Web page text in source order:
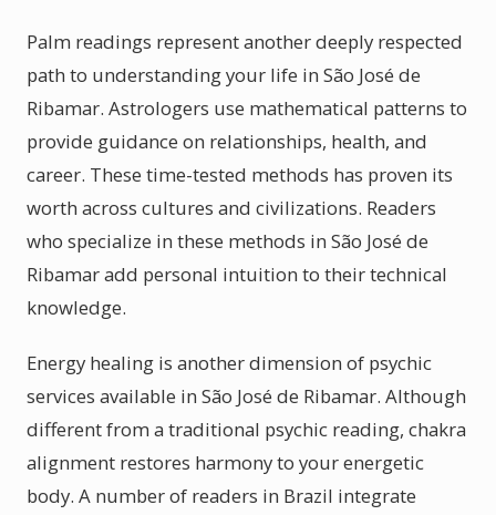
Palm readings represent another deeply respected
path to understanding your life in São José de
Ribamar. Astrologers use mathematical patterns to
provide guidance on relationships, health, and
career. These time-tested methods has proven its
worth across cultures and civilizations. Readers
who specialize in these methods in São José de
Ribamar add personal intuition to their technical
knowledge.
Energy healing is another dimension of psychic
services available in São José de Ribamar. Although
different from a traditional psychic reading, chakra
alignment restores harmony to your energetic
body. A number of readers in Brazil integrate